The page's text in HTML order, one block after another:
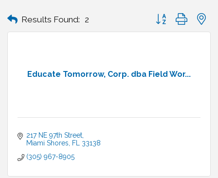
Results Found: 2 Button group with
Educate Tomorrow, Corp. dba Field Wor...
217 NE 97th Street
Miami Shores
FL
33138
(305) 967-8905